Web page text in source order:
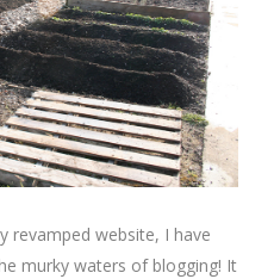
revamped website, I have
murky waters of blogging! It